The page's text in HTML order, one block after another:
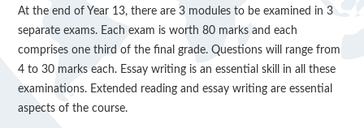
At the end of Year 13, there are 3 modules to be examined in 3
separate exams. Each exam is worth 80 marks and each
comprises one third of the final grade. Questions will range from
4 to 30 marks each. Essay writing is an essential skill in all these
examinations. Extended reading and essay writing are essential
aspects of the course.